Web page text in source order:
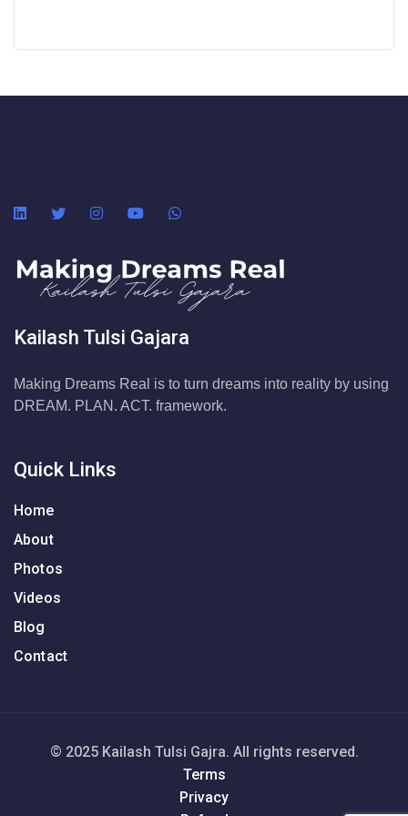
Kailash Tulsi Gajara
Making Dreams Real is to turn dreams into reality by using
DREAM. PLAN. ACT. framework.
Quick Links
Home
About
Photos
Videos
Blog
Contact
© 2025 Kailash Tulsi Gajra. All rights reserved.
Terms
Privacy